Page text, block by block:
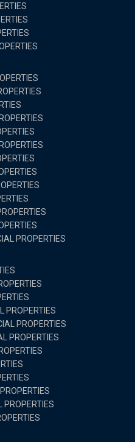
PROPERTIES
PROPERTIES
PROPERTIES
PROPERTIES
PROPERTIES